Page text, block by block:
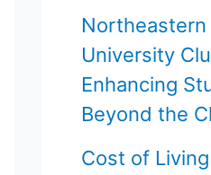
Northeastern
University
Enhancing
Beyond the
Cost of